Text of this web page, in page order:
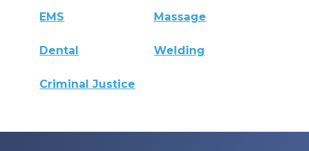
EMS Massage
Dental Welding
Criminal Justice